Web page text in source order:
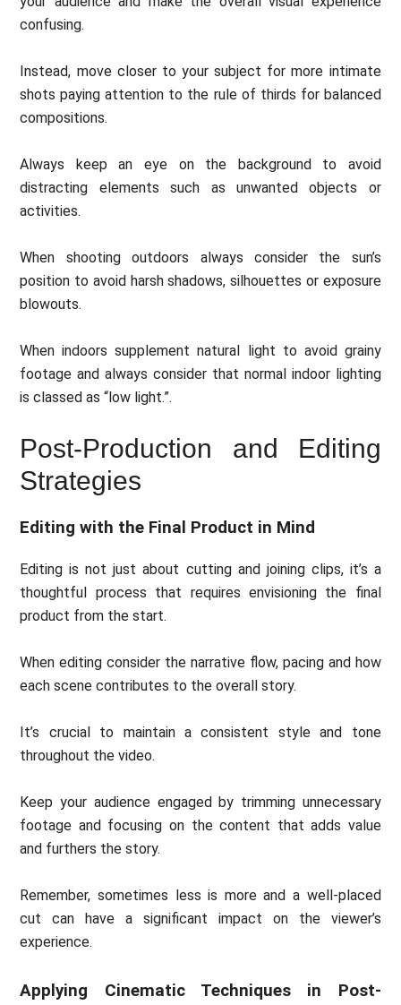
confusing.
Instead, move closer to your subject for more intimate
shots paying attention to the rule of thirds for balanced
compositions.
Always keep an eye on the background to avoid
distracting elements such as unwanted objects or
activities.
When shooting outdoors always consider the sun’s
position to avoid harsh shadows, silhouettes or exposure
blowouts.
When indoors supplement natural light to avoid grainy
footage and always consider that normal indoor lighting
is classed as “low light.”.
Post-Production and Editing
Strategies
Editing with the Final Product in Mind
Editing is not just about cutting and joining clips, it’s a
thoughtful process that requires envisioning the final
product from the start.
When editing consider the narrative flow, pacing and how
each scene contributes to the overall story.
It’s crucial to maintain a consistent style and tone
throughout the video.
Keep your audience engaged by trimming unnecessary
footage and focusing on the content that adds value
and furthers the story.
Remember, sometimes less is more and a well-placed
cut can have a significant impact on the viewer’s
experience.
Applying Cinematic Techniques in Post-